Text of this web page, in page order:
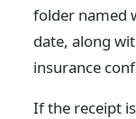
folder named
date, along
insurance
If the receipt